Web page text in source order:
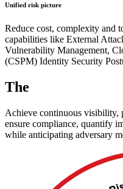
Unified risk picture
Reduce cost, complexity and
capabilities like External
Vulnerability Management,
(CSPM) Identity Security
The
Achieve continuous visibility,
ensure compliance, quantify
while anticipating adversary